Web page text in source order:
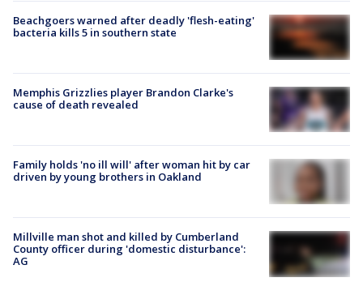
Beachgoers warned after deadly 'flesh-eating'
bacteria kills 5 in southern state
Memphis Grizzlies player Brandon Clarke's
cause of death revealed
Family holds 'no ill will' after woman hit by car
driven by young brothers in Oakland
Millville man shot and killed by Cumberland
County officer during 'domestic disturbance':
AG